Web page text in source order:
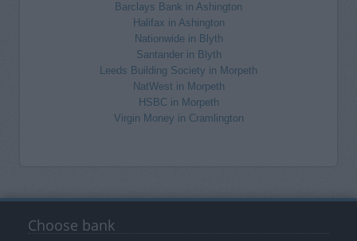
Barclays Bank in Ashington
Halifax in Ashington
Nationwide in Blyth
Santander in Blyth
Leeds Building Society in Morpeth
NatWest in Morpeth
HSBC in Morpeth
Virgin Money in Cramlington
Choose bank